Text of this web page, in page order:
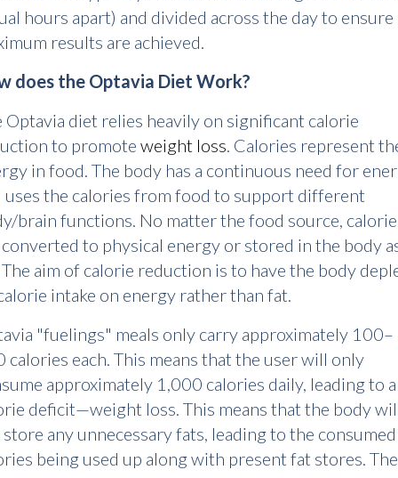
hours apart) and divided across the day to ensure
results are achieved.
does the Optavia Diet Work?
Optavia diet relies heavily on significant calorie
to promote weight loss. Calories represent
in food. The body has a continuous need for
uses the calories from food to support different
brain functions. No matter the food source,
to physical energy or stored in the body
aim of calorie reduction is to have the body
intake on energy rather than fat.
"fuelings" meals only carry approximately 100–
calories each. This means that the user will only
approximately 1,000 calories daily, leading to a
deficit—weight loss. This means that the body
any unnecessary fats, leading to the consumed
being used up along with present fat stores. The